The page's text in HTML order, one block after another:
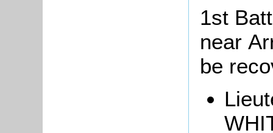
1st
near
be